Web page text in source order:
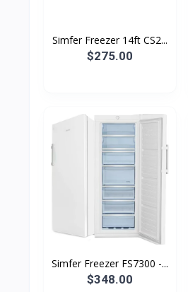
Simfer Freezer 14ft CS2...
$275.00
Simfer Freezer FS7300 -...
$348.00